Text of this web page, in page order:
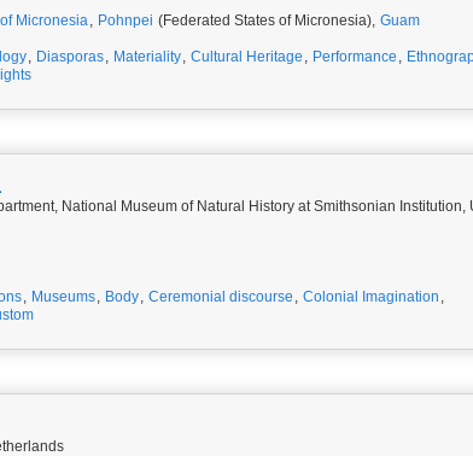
Micronesia, Pohnpei (Federated States of Micronesia), Guam
, Diasporas, Materiality, Cultural Heritage , Performance ,
National Museum of Natural History at Smithsonian Institution,
, Museums, Body, Ceremonial discourse , Colonial Imagination ,